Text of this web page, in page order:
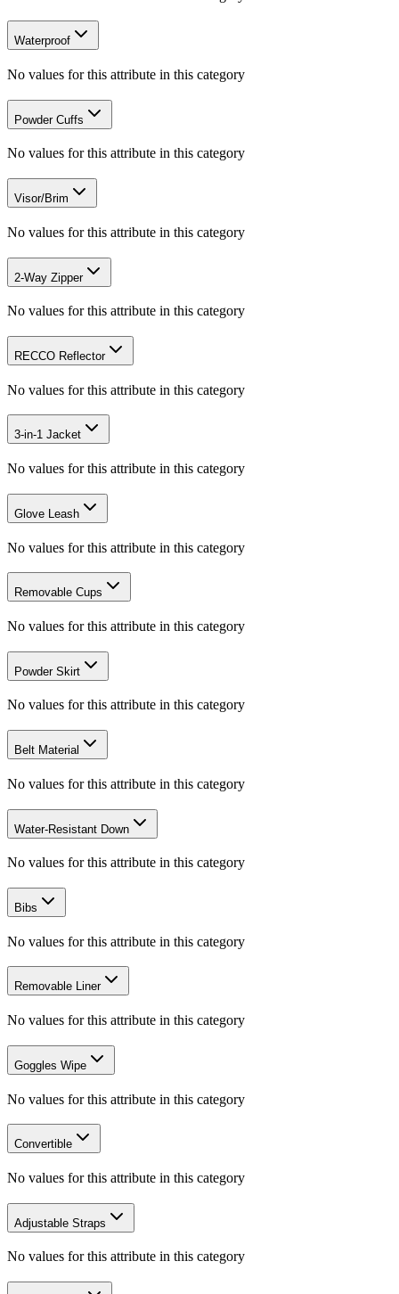
Waterproof
No values for this attribute in this category
Powder Cuffs
No values for this attribute in this category
Visor/Brim
No values for this attribute in this category
2-Way Zipper
No values for this attribute in this category
RECCO Reflector
No values for this attribute in this category
3-in-1 Jacket
No values for this attribute in this category
Glove Leash
No values for this attribute in this category
Removable Cups
No values for this attribute in this category
Powder Skirt
No values for this attribute in this category
Belt Material
No values for this attribute in this category
Water-Resistant Down
No values for this attribute in this category
Bibs
No values for this attribute in this category
Removable Liner
No values for this attribute in this category
Goggles Wipe
No values for this attribute in this category
Convertible
No values for this attribute in this category
Adjustable Straps
No values for this attribute in this category